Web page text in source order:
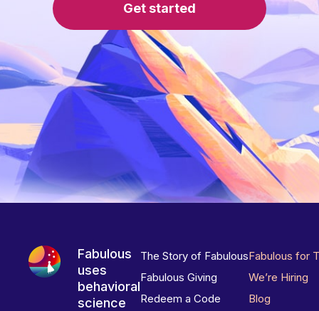
Get started
Fabulous
uses
behavioral
science
The Story of Fabulous
Fabulous Giving
Redeem a Code
Fabulous for
We’re Hiring
Blog